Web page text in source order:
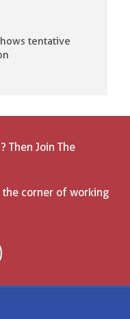
tentative
Then Join The
the corner of working